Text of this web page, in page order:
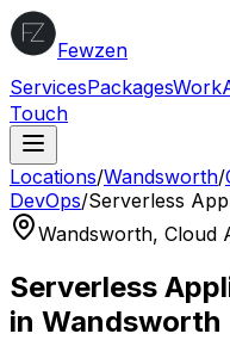
Fewzen
ServicesPackagesWork
Touch
Locations/Wandsworth/
DevOps/Serverless
Wandsworth, Cloud
Serverless
in Wandsworth